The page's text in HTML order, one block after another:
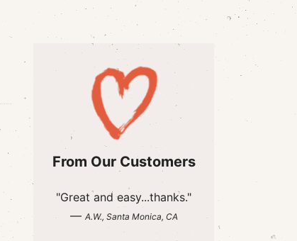
From Our Customers
"Great and easy...thanks."
— A.W., Santa Monica, CA